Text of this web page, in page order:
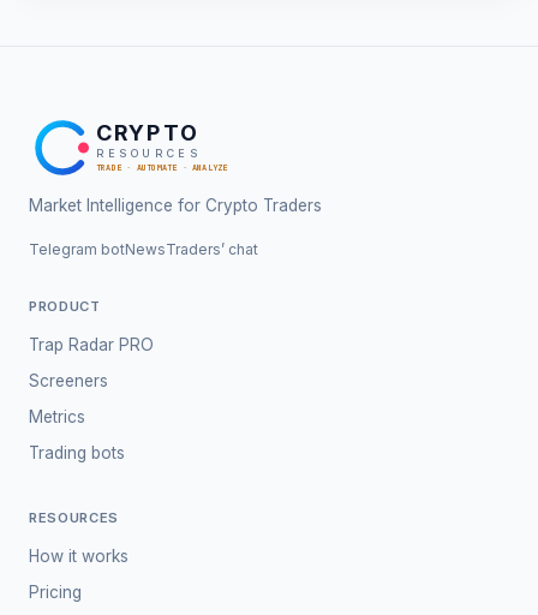
CRYPTO
RESOURCES
TRADE · AUTOMATE · ANALYZE
Market Intelligence for Crypto Traders
Telegram botNewsTraders’ chat
PRODUCT
Trap Radar PRO
Screeners
Metrics
Trading bots
RESOURCES
How it works
Pricing